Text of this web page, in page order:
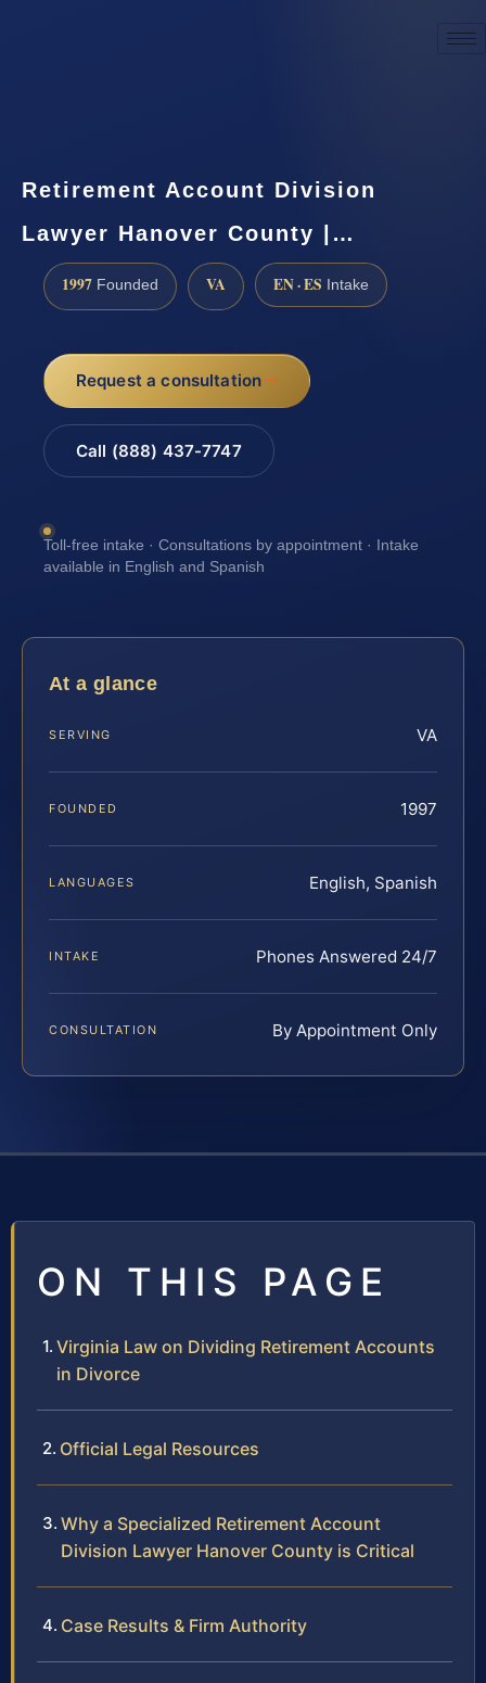
Retirement Account Division
Lawyer Hanover County |…
1997 Founded VA EN · ES Intake
Request a consultation
Call (888) 437-7747
Toll-free intake · Consultations by appointment · Intake
available in English and Spanish
At a glance
SERVING VA
FOUNDED 1997
LANGUAGES English, Spanish
INTAKE Phones Answered 24/7
CONSULTATION By Appointment Only
ON THIS PAGE
Virginia Law on Dividing Retirement Accounts
in Divorce
Official Legal Resources
Why a Specialized Retirement Account
Division Lawyer Hanover County is Critical
Case Results & Firm Authority